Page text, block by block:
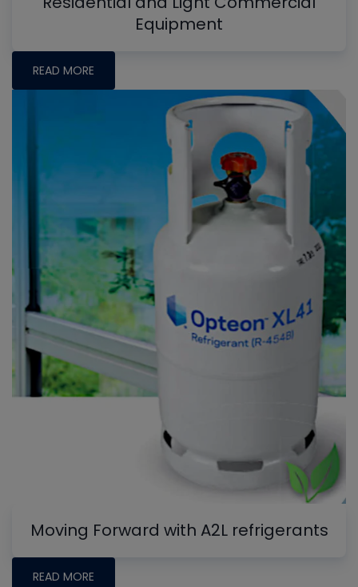
Equipment
READ MORE
Moving Forward with A2L refrigerants
READ MORE